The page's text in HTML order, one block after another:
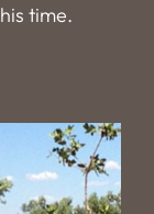
time.